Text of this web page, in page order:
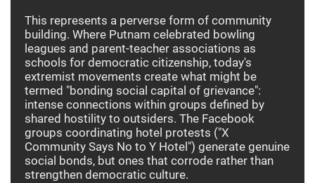
This represents a perverse form of community
building. Where Putnam celebrated bowling
leagues and parent-teacher associations as
schools for democratic citizenship, today's
extremist movements create what might be
termed "bonding social capital of grievance":
intense connections within groups defined by
shared hostility to outsiders. The Facebook
groups coordinating hotel protests ("X
Community Says No to Y Hotel") generate genuine
social bonds, but ones that corrode rather than
strengthen democratic culture.